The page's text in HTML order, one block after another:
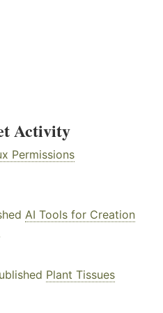
Activity
Permissions
AI Tools for Creation
Plant Tissues